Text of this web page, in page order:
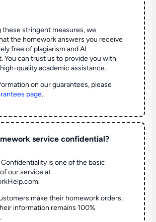
these stringent measures, we
the homework answers you receive
free of plagiarism and AI
You can trust us to provide you with
quality academic assistance.
on our guarantees, please
page.
service confidential?
Confidentiality is one of the basic
our service at
make their homework orders,
information remains 100%